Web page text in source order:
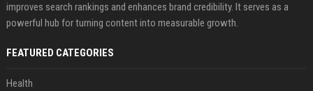
improves search rankings and enhances brand credibility. It serves as a
powerful hub for turning content into measurable growth.
FEATURED CATEGORIES
Health